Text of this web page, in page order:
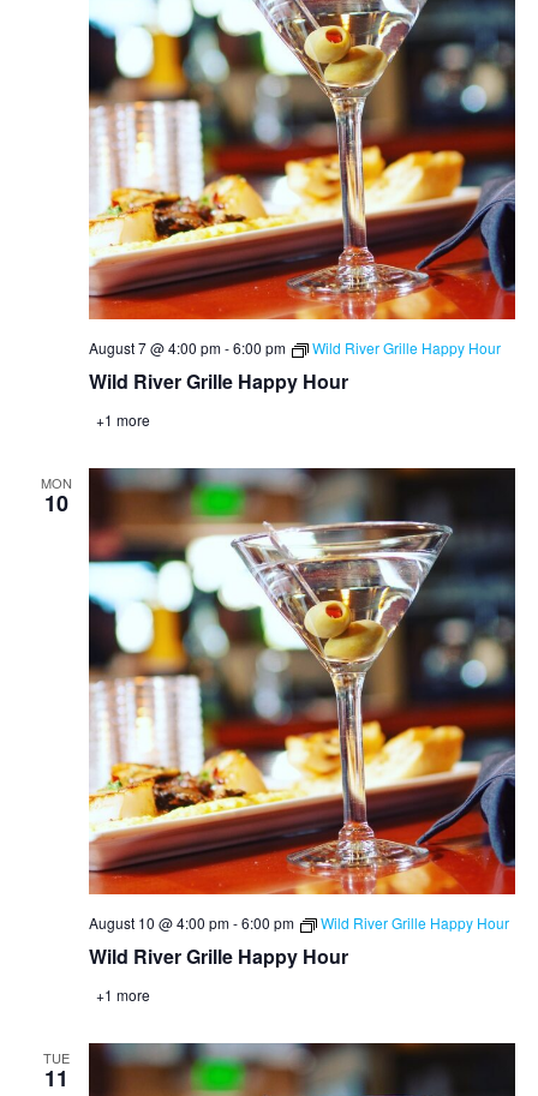
Wild River Grille Happy Hour
August 7 @ 4:00 pm-6:00 pm Wild River Grille Happy Hour
+1 more
MON
10
Wild River Grille Happy Hour
August 10 @ 4:00 pm-6:00 pm Wild River Grille Happy Hour
+1 more
TUE
11